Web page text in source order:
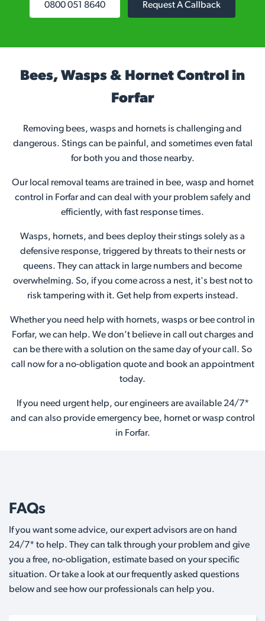
0800 051 8640 Request A Callback
Bees, Wasps & Hornet Control in
Forfar
Removing bees, wasps and hornets is challenging and
dangerous. Stings can be painful, and sometimes even fatal
for both you and those nearby.
Our local removal teams are trained in bee, wasp and hornet
control in Forfar and can deal with your problem safely and
efficiently, with fast response times.
Wasps, hornets, and bees deploy their stings solely as a
defensive response, triggered by threats to their nests or
queens. They can attack in large numbers and become
overwhelming. So, if you come across a nest, it's best not to
risk tampering with it. Get help from experts instead.
Whether you need help with hornets, wasps or bee control in
Forfar, we can help. We don’t believe in call out charges and
can be there with a solution on the same day of your call. So
call now for a no-obligation quote and book an appointment
today.
If you need urgent help, our engineers are available 24/7*
and can also provide emergency bee, hornet or wasp control
in Forfar.
FAQs
If you want some advice, our expert advisors are on hand
24/7* to help. They can talk through your problem and give
you a free, no-obligation, estimate based on your specific
situation. Or take a look at our frequently asked questions
below and see how our professionals can help you.